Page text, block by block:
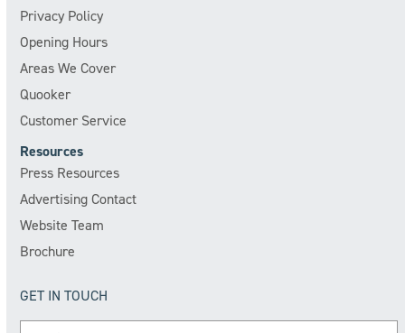
Privacy Policy
Opening Hours
Areas We Cover
Quooker
Customer Service
Resources
Press Resources
Advertising Contact
Website Team
Brochure
GET IN TOUCH